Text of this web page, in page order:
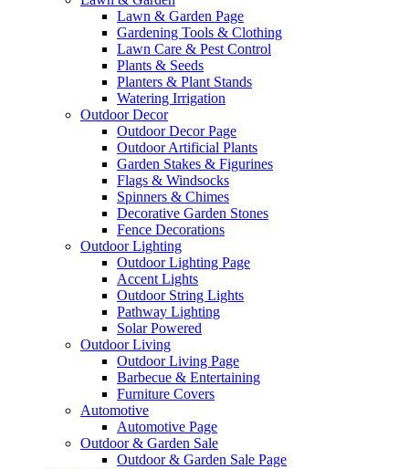
Lawn & Garden Page
Gardening Tools & Clothing
Lawn Care & Pest Control
Plants & Seeds
Planters & Plant Stands
Watering Irrigation
Outdoor Decor
Outdoor Decor Page
Outdoor Artificial Plants
Garden Stakes & Figurines
Flags & Windsocks
Spinners & Chimes
Decorative Garden Stones
Fence Decorations
Outdoor Lighting
Outdoor Lighting Page
Accent Lights
Outdoor String Lights
Pathway Lighting
Solar Powered
Outdoor Living
Outdoor Living Page
Barbecue & Entertaining
Furniture Covers
Automotive
Automotive Page
Outdoor & Garden Sale
Outdoor & Garden Sale Page